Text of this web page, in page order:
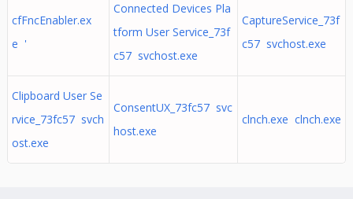
cfFncEnabler.ex
e '
Connected Devices Pla
tform User Service_73f
c57 svchost.exe
CaptureService_73f
c57 svchost.exe
Clipboard User Se
rvice_73fc57 svch
ost.exe
ConsentUX_73fc57 svc
host.exe
clnch.exe clnch.exe